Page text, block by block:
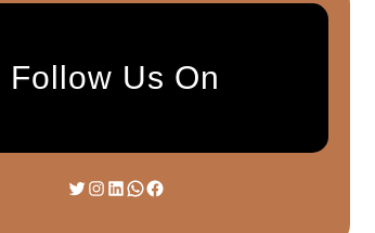
Follow Us On
Twitter InstagramLinkedIn WhatsAppFacebook